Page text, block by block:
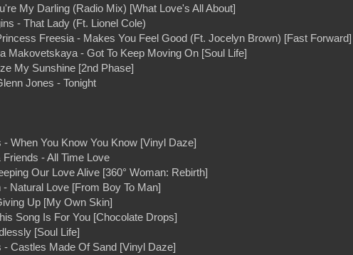
My Darling (Radio Mix) [What Love's All About]
- That Lady (Ft. Lionel Cole)
Freesia - Makes You Feel Good (Ft. Jocelyn Brown) [Fast Forward]
Makovetskaya - Got To Keep Moving On [Soul Life]
My Sunshine [2nd Phase]
Jones - Tonight
- When You Know You Know [Vinyl Daze]
- All Time Love
Our Love Alive [360° Woman: Rebirth]
- Natural Love [From Boy To Man]
Up [My Own Skin]
Song Is For You [Chocolate Drops]
[Soul Life]
- Castles Made Of Sand [Vinyl Daze]